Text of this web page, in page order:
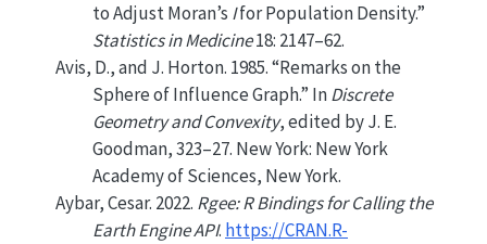
to AdjustMoran’s Ifor Population Density.”
Statistics in Medicine18: 2147–62.
Avis, D., and J. Horton. 1985.“Remarks on the
Sphere of Influence Graph.” InDiscrete
Geometry and Convexity, edited by J. E.
Goodman, 323–27. New York: New York
Academy of Sciences, New York.
Aybar, Cesar. 2022. Rgee: R Bindings for Calling the
Earth Engine API. https://CRAN.R-